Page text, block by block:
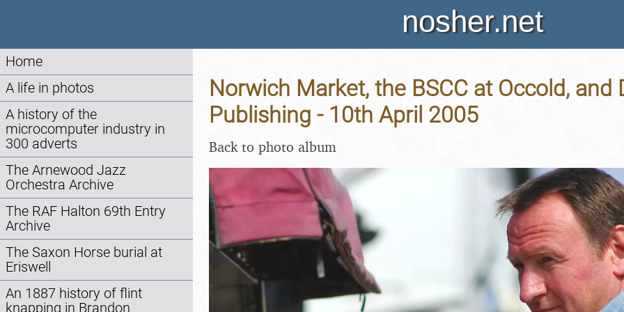
nosher.net
Home
A life in photos
A history of the
microcomputer industry in
300 adverts
The Arnewood Jazz
Orchestra Archive
The RAF Halton 69th Entry
Archive
The Saxon Horse burial at
Eriswell
An 1887 history of flint
knapping in Brandon
Norwich Market, the BSCC at Occold, and
Publishing - 10th April 2005
Back to photo album